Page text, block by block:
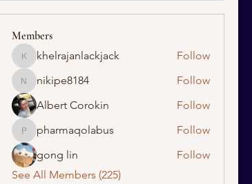
Members
khelrajanlackjack
khelrajanlackjack Follow
nikipe8184
nikipe8184
Follow
Albert Corokin
Follow
pharmaqolabus
pharmaqolabus
Follow
gong lin
Follow
See All Members (225)